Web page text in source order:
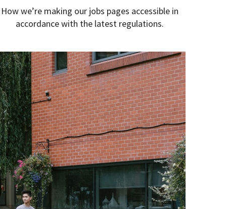
How we’re making our jobs pages accessible in
accordance with the latest regulations.